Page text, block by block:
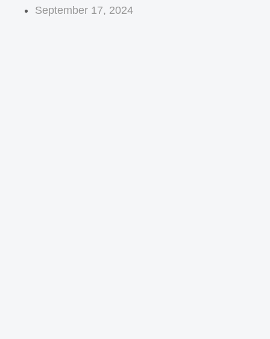
September 17, 2024